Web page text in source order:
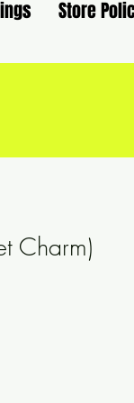
Store
Charm)